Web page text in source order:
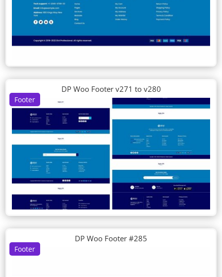
Footer
DP Woo Footer v271 to v280
Footer
DP Woo Footer #285